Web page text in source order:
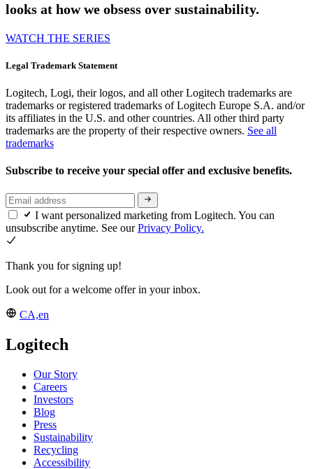
looks at how we obsess over sustainability.
WATCH THE SERIES
Legal Trademark Statement
Logitech, Logi, their logos, and all other Logitech trademarks are
trademarks or registered trademarks of Logitech Europe S.A. and/or
its affiliates in the U.S. and other countries. All other third party
trademarks are the property of their respective owners. See all
trademarks
Subscribe to receive your special offer and exclusive benefits.
I want personalized marketing from Logitech. You can
unsubscribe anytime. See ourPrivacy Policy.
Thank you for signing up!
Look out for a welcome offer in your inbox.
CA,en
Logitech
Our Story
Careers
Investors
Blog
Press
Sustainability
Recycling
Accessibility